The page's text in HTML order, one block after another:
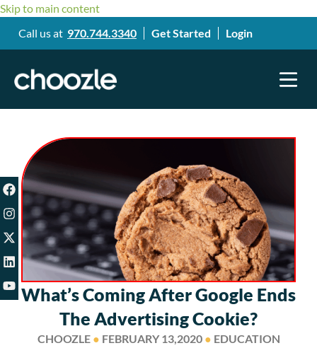
Skip to main content
Call us at 970.744.3340 Get Started Login
What’s Coming After Google Ends
The Advertising Cookie?
CHOOZLE ● FEBRUARY 13,2020 ● EDUCATION